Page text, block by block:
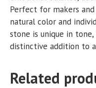
Perfect for makers
natural color and
stone is unique in
distinctive addition to
Related